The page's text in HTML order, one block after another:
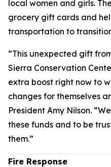
local women and girls.
grocery gift cards and
transportation to
“This unexpected gift
Sierra Conservation
extra boost right now to
changes for themselves
President Amy Nilson.
these funds and to be
them.”
Fire Response